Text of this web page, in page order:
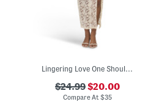
Lingering Love One Shoulder Split Lace Midi Dress
$24.99$20.00
Compare At $35